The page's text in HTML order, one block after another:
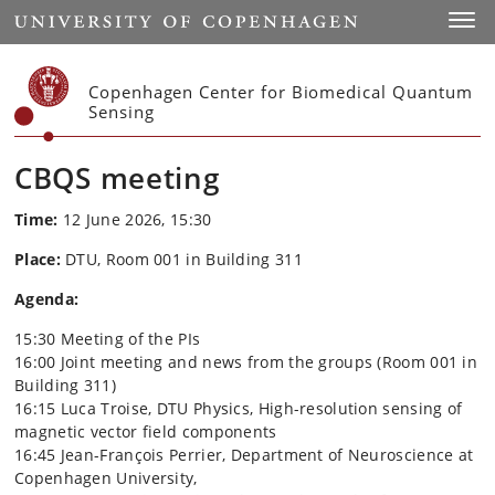
Start
Copenhagen Center for Biomedical Quantum
Sensing
CBQS meeting
Time: 12 June 2026, 15:30
Place: DTU, Room 001 in Building 311
Agenda:
15:30 Meeting of the PIs
16:00 Joint meeting and news from the groups (Room 001 in
Building 311)
16:15 Luca Troise, DTU Physics, High-resolution sensing of
magnetic vector field components
16:45 Jean-François Perrier, Department of Neuroscience at
Copenhagen University,